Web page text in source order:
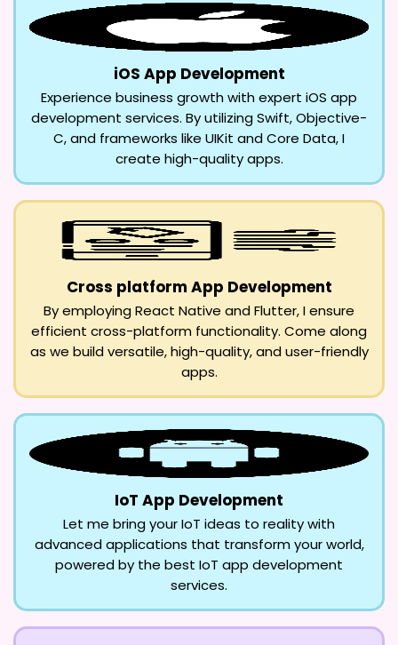
iOS App Development
Experience business growth with expert iOS app
development services. By utilizing Swift, Objective-
C, and frameworks like UIKit and Core Data, I
create high-quality apps.
Cross platform App Development
By employing React Native and Flutter, I ensure
efficient cross-platform functionality. Come along
as we build versatile, high-quality, and user-friendly
apps.
IoT App Development
Let me bring your IoT ideas to reality with
advanced applications that transform your world,
powered by the best IoT app development
services.